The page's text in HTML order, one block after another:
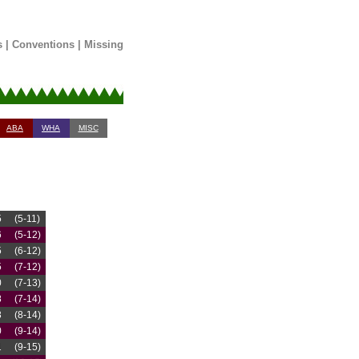
| Conventions| Missing
ABA WHA MISC
(5-11)
(5-12)
(6-12)
(7-12)
(7-13)
(7-14)
(8-14)
(9-14)
(9-15)